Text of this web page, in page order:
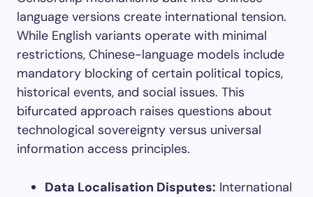
language versions create international tension.
While English variants operate with minimal
restrictions, Chinese-language models include
mandatory blocking of certain political topics,
historical events, and social issues. This
bifurcated approach raises questions about
technological sovereignty versus universal
information access principles.
Data Localisation Disputes: International